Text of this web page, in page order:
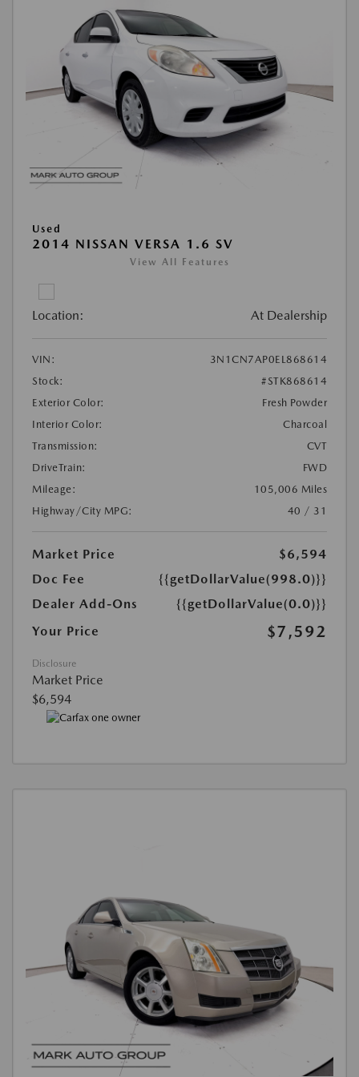
Used
2014 NISSAN VERSA 1.6 SV
View All Features
Location: At Dealership
VIN:
3N1CN7AP0EL868614
Stock:
#STK868614
Exterior Color:
Fresh Powder
Interior Color:
Charcoal
Transmission:
CVT
DriveTrain:
FWD
Mileage:
105,006 Miles
Highway/City MPG:
40 / 31
Market Price
$6,594
Doc Fee
{{getDollarValue(998.0)}}
Dealer Add-Ons
{{getDollarValue(0.0)}}
Your Price
$7,592
Disclosure
Market Price
$6,594